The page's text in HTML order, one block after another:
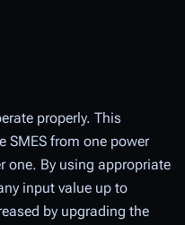
properly. This
SMES from one power
one. By using appropriate
input value up to
by upgrading the